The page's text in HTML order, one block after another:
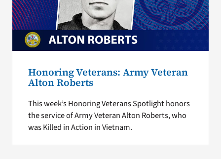
Honoring Veterans: Army Veteran
Alton Roberts
This week’s Honoring Veterans Spotlight honors
the service of Army Veteran Alton Roberts, who
was Killed in Action in Vietnam.